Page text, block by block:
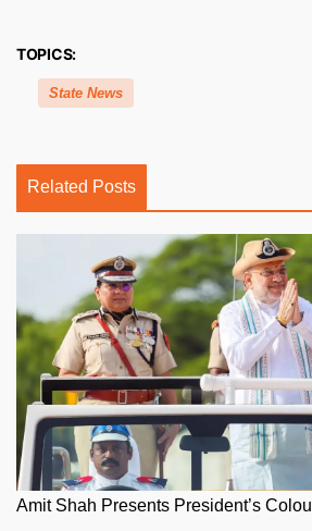
TOPICS:
State News
Related Posts
Amit Shah Presents President’s